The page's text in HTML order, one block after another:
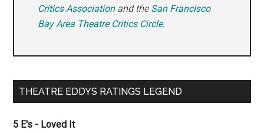
Critics Associationand the San Francisco
Bay Area Theatre Critics Circle.
THEATRE EDDYS RATINGS LEGEND
5 E's - Loved It